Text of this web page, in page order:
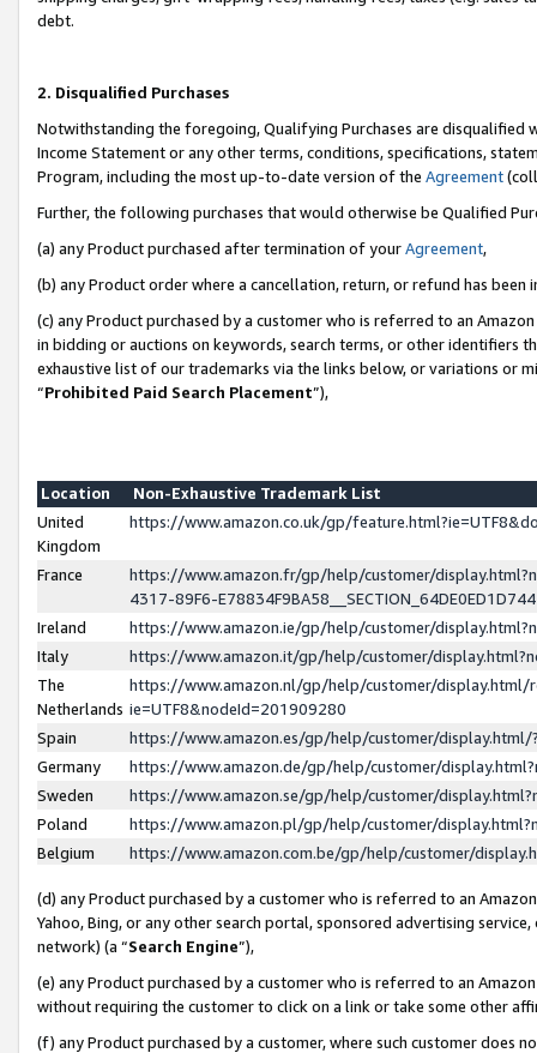
debt.
2. Disqualified Purchases
Notwithstanding the foregoing, Qualifying Purchases are disqualified
Income Statement or any other terms, conditions, specifications,
Program, including the most up-to-date version of the Agreement
Further, the following purchases that would otherwise be Qualified
(a) any Product purchased after termination of yourAgreement,
(b) any Product order where a cancellation, return, or refund has been
(c) any Product purchased by a customer who is referred to an
in bidding or auctions on keywords, search terms, or other identifiers
exhaustive list of our trademarks via the links below, or variations or
“Prohibited Paid Search Placement”),
Location
Non-Exhaustive Trademark List
United
Kingdom
https://www.amazon.co.uk/gp/
France
https://www.amazon.fr/gp/help/customer/
4317-89F6-
Ireland
https://www.amazon.ie/gp/help/customer/
Italy
https://www.amazon.it/gp/help/customer/
The
Netherlands
https://www.amazon.nl/gp/help/customer/display.html/
ie=UTF8&nodeId=201909280
Spain
https://www.amazon.es/gp/help/customer/
Germany
https://www.amazon.de/gp/help/customer/
Sweden
https://www.amazon.se/gp/help/customer/
Poland
https://www.amazon.pl/gp/help/customer/
Belgium
https://www.amazon.com.be/gp/help/customer/
(d) any Product purchased by a customer who is referred to an
Yahoo, Bing, or any other search portal, sponsored advertising
network) (a “Search Engine”),
(e) any Product purchased by a customer who is referred to an
without requiring the customer to click on a link or take some other
(f) any Product purchased by a customer, where such customer does